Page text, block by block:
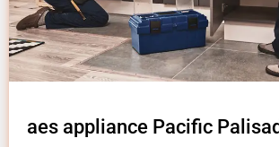
aes appliance Pacific